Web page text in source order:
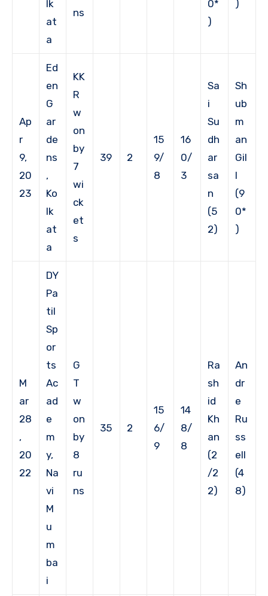
lk
at
a
ns
0*
)
)
Ap
r
9,
20
23
Ed
en
G
ar
de
ns
,
Ko
lk
at
a
KK
R
w
on
by
7
wi
ck
et
s
39 2
15
9/
8
16
0/
3
Sa
i
Su
dh
ar
sa
n
(5
2)
Sh
ub
m
an
Gil
l
(9
0*
)
M
ar
28
,
20
22
DY
Pa
til
Sp
or
ts
Ac
ad
e
m
y,
Na
vi
M
u
m
ba
i
G
T
w
on
by
8
ru
ns
35 2
15
6/
9
14
8/
8
Ra
sh
id
Kh
an
(2
/2
2)
An
dr
e
Ru
ss
ell
(4
8)